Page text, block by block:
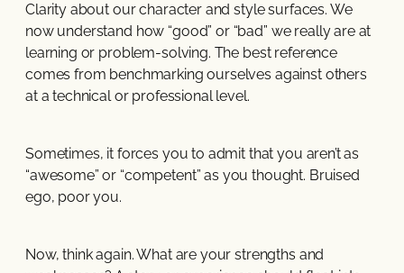
Clarity about our character and style surfaces. We
now understand how “good” or “bad” we really are at
learning or problem-solving. The best reference
comes from benchmarking ourselves against others
at a technical or professional level.
Sometimes, it forces you to admit that you aren’t as
“awesome” or “competent” as you thought. Bruised
ego, poor you.
Now, think again. What are your strengths and